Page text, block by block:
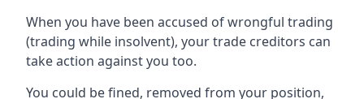
When you have been accused of wrongful trading
(trading while insolvent), your trade creditors can
take action against you too.
You could be fined, removed from your position,